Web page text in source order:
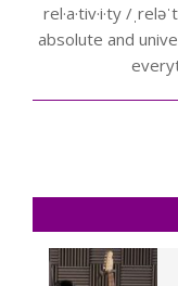
rel·a·tiv·i·ty /
absolute and